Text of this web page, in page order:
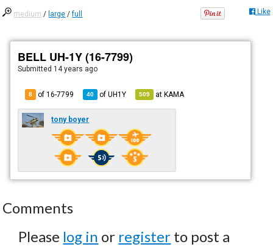
medium / large /full Like
BELL UH-1Y (16-7799)
Submitted 14 years ago
8 of 16-7799 40 ofUH1Y 509 atKAMA
tony boyer
Comments
Please log in or register to post a